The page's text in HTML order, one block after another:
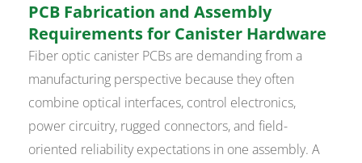
PCB Fabrication and Assembly
Requirements for Canister Hardware
Fiber optic canister PCBs are demanding from a
manufacturing perspective because they often
combine optical interfaces, control electronics,
power circuitry, rugged connectors, and field-
oriented reliability expectations in one assembly. A